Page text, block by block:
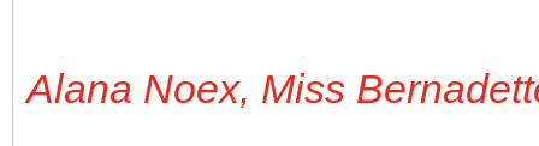
Alana Noex, Miss